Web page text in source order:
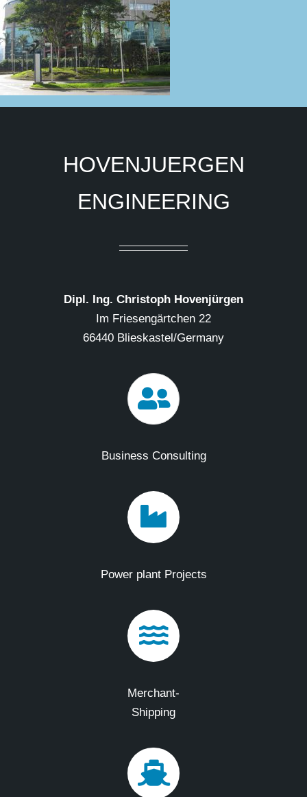
HOVENJUERGEN
ENGINEERING
Dipl. Ing. Christoph Hovenjürgen
Im Friesengärtchen 22
66440 Blieskastel/Germany
Business Consulting
Power plant Projects
Merchant-
Shipping